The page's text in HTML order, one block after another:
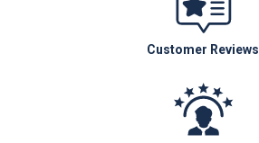
Customer Reviews